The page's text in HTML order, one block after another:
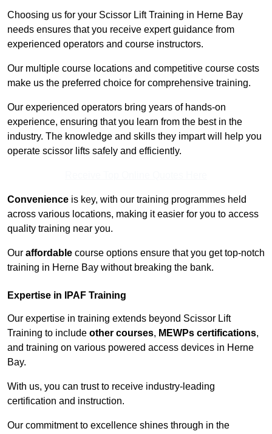
Choosing us for your Scissor Lift Training in Herne Bay
needs ensures that you receive expert guidance from
experienced operators and course instructors.
Our multiple course locations and competitive course costs
make us the preferred choice for comprehensive training.
Our experienced operators bring years of hands-on
experience, ensuring that you learn from the best in the
industry. The knowledge and skills they impart will help you
operate scissor lifts safely and efficiently.
Convenience is key, with our training programmes held
across various locations, making it easier for you to access
quality training near you.
Our affordable course options ensure that you get top-notch
training in Herne Bay without breaking the bank.
Expertise in IPAF Training
Our expertise in training extends beyond Scissor Lift
Training to include other courses, MEWPs certifications,
and training on various powered access devices in Herne
Bay.
With us, you can trust to receive industry-leading
certification and instruction.
Our commitment to excellence shines through in the